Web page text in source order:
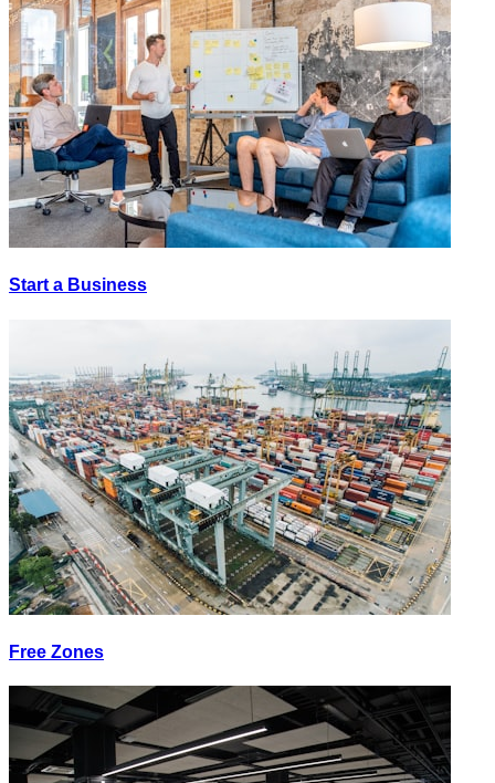
Start a Business
Free Zones